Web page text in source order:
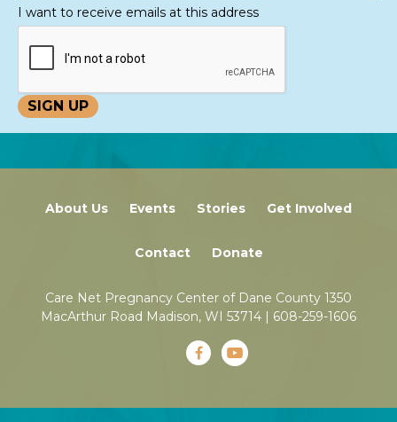
I want to receive emails at this address
About Us Events Stories Get Involved
Contact Donate
Care Net Pregnancy Center of Dane County 1350
MacArthur Road Madison, WI 53714 | 608-259-1606